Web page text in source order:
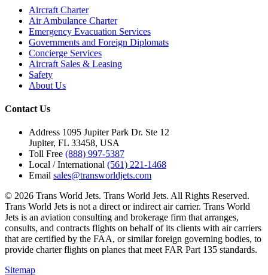
Aircraft Charter
Air Ambulance Charter
Emergency Evacuation Services
Governments and Foreign Diplomats
Concierge Services
Aircraft Sales & Leasing
Safety
About Us
Contact Us
Address 1095 Jupiter Park Dr. Ste 12
Jupiter, FL 33458, USA
Toll Free (888) 997-5387
Local / International (561) 221-1468
Email sales@transworldjets.com
© 2026 Trans World Jets. Trans World Jets. All Rights Reserved.
Trans World Jets is not a direct or indirect air carrier. Trans World
Jets is an aviation consulting and brokerage firm that arranges,
consults, and contracts flights on behalf of its clients with air carriers
that are certified by the FAA, or similar foreign governing bodies, to
provide charter flights on planes that meet FAR Part 135 standards.
Sitemap